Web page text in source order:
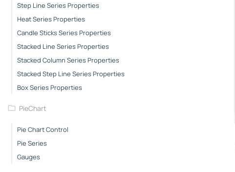
Step Line Series Properties
Heat Series Properties
Candle Sticks Series Properties
Stacked Line Series Properties
Stacked Column Series Properties
Stacked Step Line Series Properties
Box Series Properties
PieChart
Pie Chart Control
Pie Series
Gauges